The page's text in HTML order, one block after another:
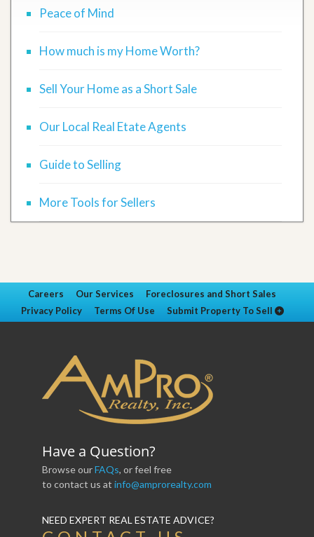
Peace of Mind
How much is my Home Worth?
Sell Your Home as a Short Sale
Our Local Real Etate Agents
Guide to Selling
More Tools for Sellers
Careers Our Services
Foreclosures and Short Sales
Privacy Policy
Terms Of Use Submit Property To Sell
Have a Question?
Browse ourFAQs, or feel free
to contact us at info@amprorealty.com
NEED EXPERT REAL ESTATE ADVICE?